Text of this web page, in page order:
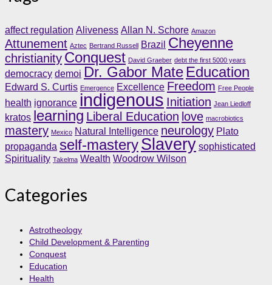
affect regulation Aliveness Allan N. Schore Amazon
Attunement Aztec Bertrand Russell Brazil Cheyenne
christianity Conquest David Graeber debt the first 5000 years
democracy demoi Dr. Gabor Mate Education
Edward S. Curtis Emergence Excellence Freedom Free People
health ignorance indigenous Initiation Jean Liedloff
kratos learning Liberal Education love macrobiotics
mastery Mexico Natural Intelligence neurology Plato
propaganda self-masterySlavery sophisticated
Spirituality Takelma Wealth Woodrow Wilson
Categories
Astrotheology
Child Development & Parenting
Conquest
Education
Health